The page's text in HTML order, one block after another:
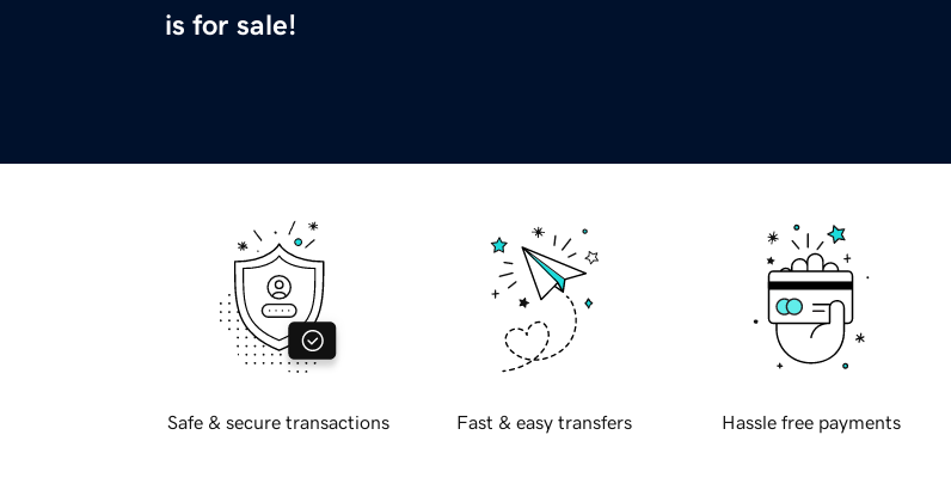
is for sale!
Safe & secure transactions Fast & easy transfers Hassle free payments